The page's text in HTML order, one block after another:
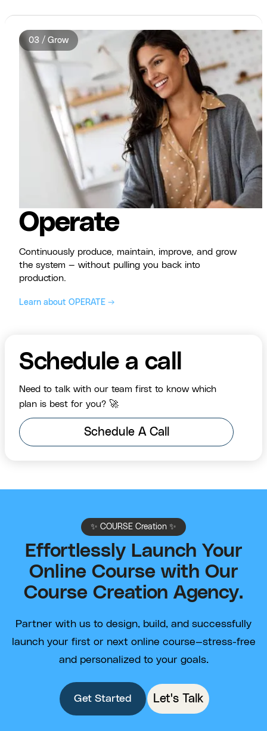
03 / Grow
Operate
Continuously produce, maintain, improve, and grow
the system — without pulling you back into
production.
Learn about OPERATE →
Schedule a call
Need to talk with our team first to know which
plan is best for you? 🚀
Schedule A Call
✨ COURSE Creation ✨
Effortlessly Launch Your
Online Course with Our
Course Creation Agency.
Partner with us to design, build, and successfully
launch your first or next online course—stress-free
and personalized to your goals.
Get Started Let's Talk